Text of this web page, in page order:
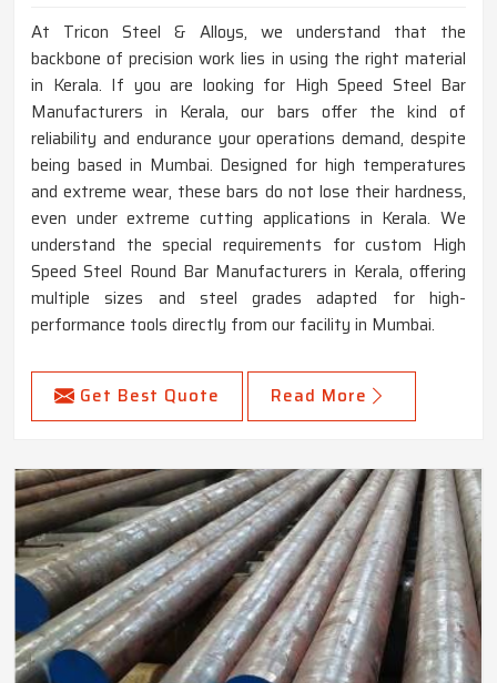
At Tricon Steel & Alloys, we understand that the
backbone of precision work lies in using the right material
in Kerala. If you are looking for High Speed Steel Bar
Manufacturers in Kerala, our bars offer the kind of
reliability and endurance your operations demand, despite
being based in Mumbai. Designed for high temperatures
and extreme wear, these bars do not lose their hardness,
even under extreme cutting applications in Kerala. We
understand the special requirements for custom High
Speed Steel Round Bar Manufacturers in Kerala, offering
multiple sizes and steel grades adapted for high-
performance tools directly from our facility in Mumbai.
Get Best Quote Read More